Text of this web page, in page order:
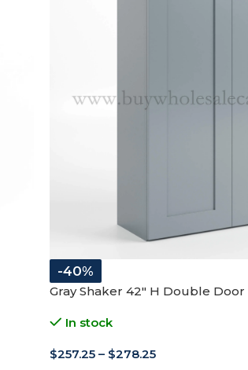
-40%
Gray Shaker 42″ H Double
In stock
$257.25 – $278.25